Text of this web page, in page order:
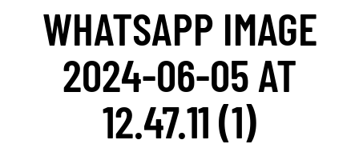
WHATSAPP IMAGE
2024-06-05 AT
12.47.11 (1)